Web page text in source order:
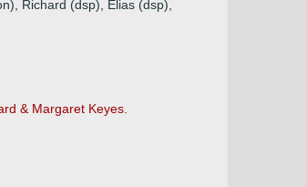
Richard (dsp), Elias (dsp),
& Margaret Keyes.